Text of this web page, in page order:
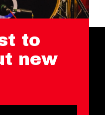
to
new